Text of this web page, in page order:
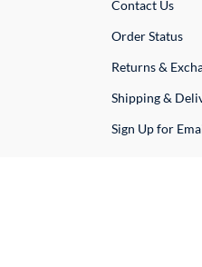
Contact Us
Order Status
Returns &
Shipping &
Sign Up for